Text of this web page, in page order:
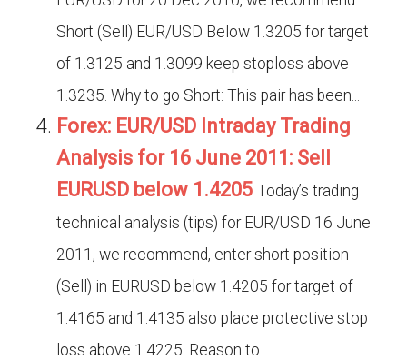
Short (Sell) EUR/USD Below 1.3205 for target
of 1.3125 and 1.3099 keep stoploss above
1.3235. Why to go Short: This pair has been...
Forex: EUR/USD Intraday Trading
Analysis for 16 June 2011: Sell
EURUSD below 1.4205 Today’s trading
technical analysis (tips) for EUR/USD 16 June
2011, we recommend, enter short position
(Sell) in EURUSD below 1.4205 for target of
1.4165 and 1.4135 also place protective stop
loss above 1.4225. Reason to...